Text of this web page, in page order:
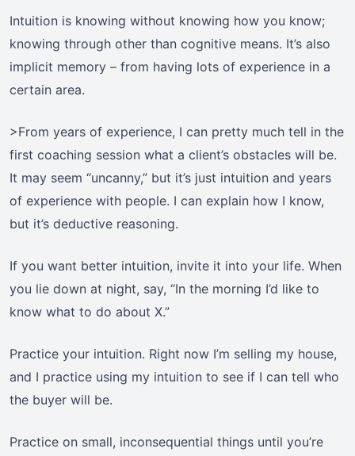
Intuition is knowing without knowing how you know;
knowing through other than cognitive means. It’s also
implicit memory – from having lots of experience in a
certain area.
>From years of experience, I can pretty much tell in the
first coaching session what a client’s obstacles will be.
It may seem “uncanny,” but it’s just intuition and years
of experience with people. I can explain how I know,
but it’s deductive reasoning.
If you want better intuition, invite it into your life. When
you lie down at night, say, “In the morning I’d like to
know what to do about X.”
Practice your intuition. Right now I’m selling my house,
and I practice using my intuition to see if I can tell who
the buyer will be.
Practice on small, inconsequential things until you’re